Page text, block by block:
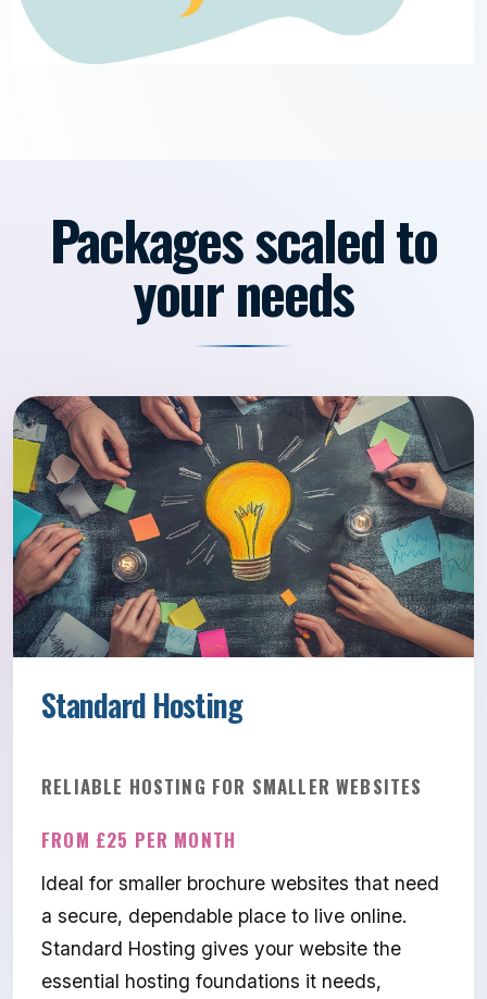
Packages scaled to
your needs
Standard Hosting
RELIABLE HOSTING FOR SMALLER WEBSITES
FROM £25 PER MONTH
Ideal for smaller brochure websites that need
a secure, dependable place to live online.
Standard Hosting gives your website the
essential hosting foundations it needs,